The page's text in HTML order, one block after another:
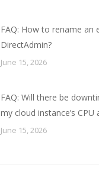
FAQ: How to rename an
DirectAdmin?
June 15, 2026
FAQ: Will there be
my cloud instance’s CPU
June 15, 2026